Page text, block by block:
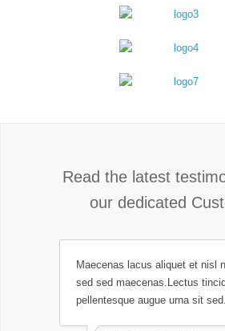
Read the latest
our dedicated
Maecenas lacus aliquet et nisl
sed sed maecenas.Lectus
pellentesque augue urna sit sed.